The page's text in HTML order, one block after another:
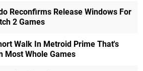
Reconfirms Release Windows For
2 Games
Walk In Metroid Prime That's
Most Whole Games